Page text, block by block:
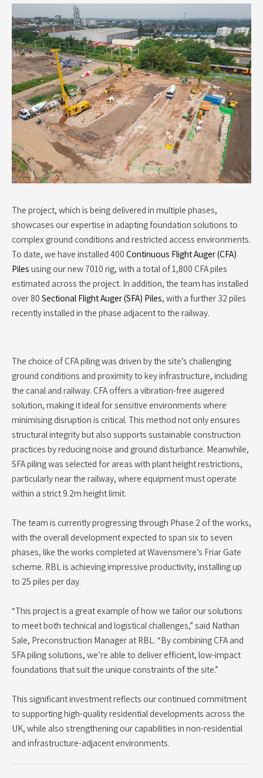
The project, which is being delivered in multiple phases,
showcases our expertise in adapting foundation solutions to
complex ground conditions and restricted access environments.
To date, we have installed 400 Continuous Flight Auger (CFA)
Piles using our new 7010 rig, with a total of 1,800 CFA piles
estimated across the project. In addition, the team has installed
over 80 Sectional Flight Auger (SFA) Piles, with a further 32 piles
recently installed in the phase adjacent to the railway.
The choice of CFA piling was driven by the site’s challenging
ground conditions and proximity to key infrastructure, including
the canal and railway. CFA offers a vibration-free augered
solution, making it ideal for sensitive environments where
minimising disruption is critical. This method not only ensures
structural integrity but also supports sustainable construction
practices by reducing noise and ground disturbance. Meanwhile,
SFA piling was selected for areas with plant height restrictions,
particularly near the railway, where equipment must operate
within a strict 9.2m height limit.
The team is currently progressing through Phase 2 of the works,
with the overall development expected to span six to seven
phases, like the works completed at Wavensmere’s Friar Gate
scheme. RBL is achieving impressive productivity, installing up
to 25 piles per day.
“This project is a great example of how we tailor our solutions
to meet both technical and logistical challenges,” said Nathan
Sale, Preconstruction Manager at RBL. “By combining CFA and
SFA piling solutions, we’re able to deliver efficient, low-impact
foundations that suit the unique constraints of the site.”
This significant investment reflects our continued commitment
to supporting high-quality residential developments across the
UK, while also strengthening our capabilities in non-residential
and infrastructure-adjacent environments.